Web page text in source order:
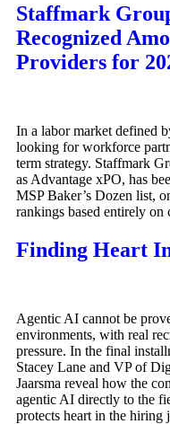
Staffmark
Recognized
Providers for
In a labor market defined
looking for workforce
term strategy. Staffmark
as Advantage xPO, has
MSP Baker’s Dozen list,
rankings based entirely on
Finding Heart
Agentic AI cannot be
environments, with real
pressure. In the final
Stacey Lane and VP of
Jaarsma reveal how the
agentic AI directly to the
protects heart in the hiring